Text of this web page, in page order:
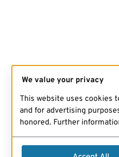
We value your privacy
This website uses cookies
and for advertising
honored. Further